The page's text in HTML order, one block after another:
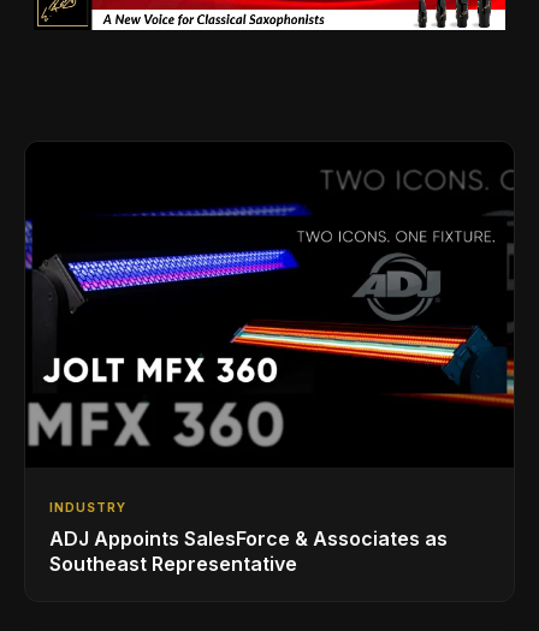
INDUSTRY
ADJ Appoints SalesForce & Associates as
Southeast Representative